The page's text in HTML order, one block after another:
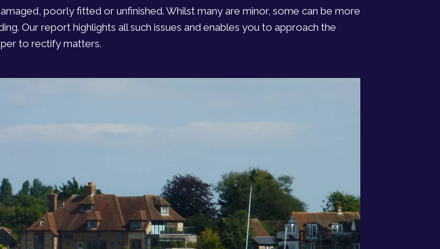
poorly fitted or unfinished. Whilst many are minor, some can be more
Our report highlights all such issues and enables you to approach the
to rectify matters.